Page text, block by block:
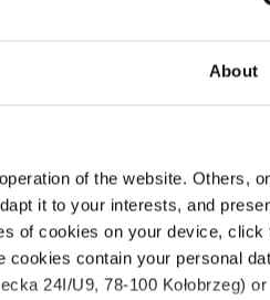
About
of the website. Others,
it to your interests, and
of cookies on your device, click
cookies contain your personal
24I/U9, 78-100 Kołobrzeg) or